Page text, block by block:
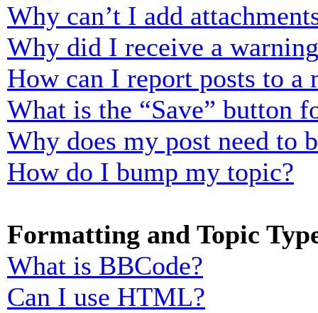
Why can’t I add
Why did I receive a
How can I report posts to a
What is the “Save” button
Why does my post need to
How do I bump my topic?
Formatting and Topic
What is BBCode?
Can I use HTML?